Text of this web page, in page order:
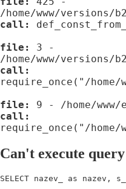
/home/www/versions/
call:
file:
3 -
/home/www/versions/
call:
require_once("/
file:
9 - /home/
call:
require_once("/home/
Can't execute query
SELECT nazev_ as